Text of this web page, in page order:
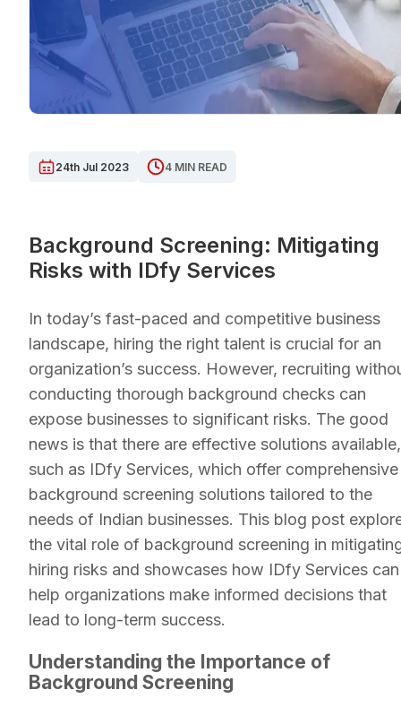
24th Jul 2023 4 MIN READ
Background Screening: Mitigating
Risks with IDfy Services
In today’s fast-paced and competitive business
landscape, hiring the right talent is crucial for an
organization’s success. However, recruiting
conducting thorough background checks can
expose businesses to significant risks. The good
news is that there are effective solutions available,
such as IDfy Services, which offer comprehensive
background screening solutions tailored to the
needs of Indian businesses. This blog post
the vital role of background screening in
hiring risks and showcases how IDfy Services can
help organizations make informed decisions that
lead to long-term success.
Understanding the Importance of
Background Screening